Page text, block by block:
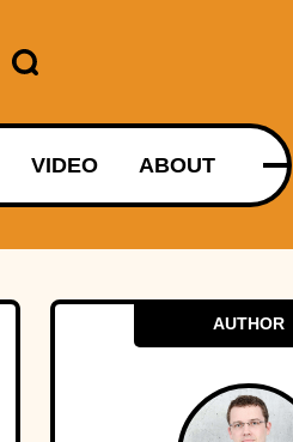
VIDEO ABOUT
AUTHOR